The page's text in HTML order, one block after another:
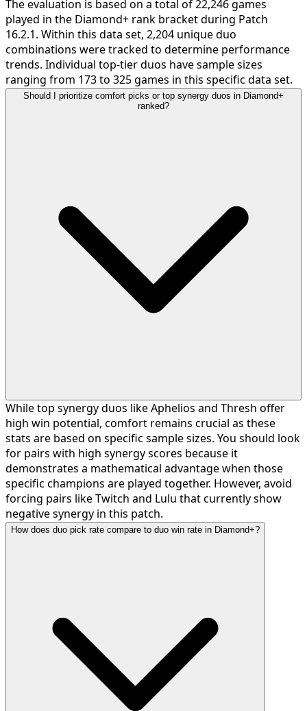
The evaluation is based on a total of 22,246 games
played in the Diamond+ rank bracket during Patch
16.2.1. Within this data set, 2,204 unique duo
combinations were tracked to determine performance
trends. Individual top-tier duos have sample sizes
ranging from 173 to 325 games in this specific data set.
Should I prioritize comfort picks or top synergy duos in Diamond+
ranked?
While top synergy duos like Aphelios and Thresh offer
high win potential, comfort remains crucial as these
stats are based on specific sample sizes. You should look
for pairs with high synergy scores because it
demonstrates a mathematical advantage when those
specific champions are played together. However, avoid
forcing pairs like Twitch and Lulu that currently show
negative synergy in this patch.
How does duo pick rate compare to duo win rate in Diamond+?